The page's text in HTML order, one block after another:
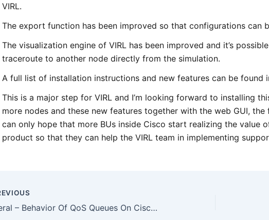
VIRL.
The export function has been improved so that configurations can
The visualization engine of VIRL has been improved and it’s
traceroute to another node directly from the simulation.
A full list of installation instructions and new features can be found
This is a major step for VIRL and I’m looking forward to installing
more nodes and these new features together with the web GUI,
can only hope that more BUs inside Cisco start realizing the value
product so that they can help the VIRL team in implementing
General – Behavior Of QoS Queues On Cisco IOS